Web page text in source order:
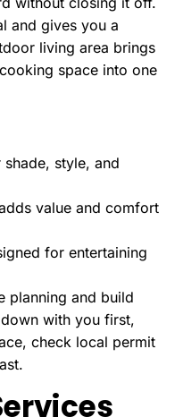
and gives you a
living area brings
space into one
style, and
value and comfort
for entertaining
planning and build
with you first,
check local permit